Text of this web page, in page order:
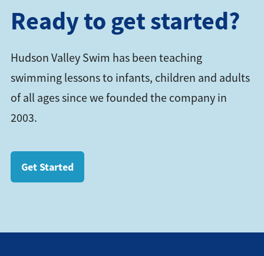
Ready to get started?
Hudson Valley Swim has been teaching
swimming lessons to infants, children and adults
of all ages since we founded the company in
2003.
Get Started